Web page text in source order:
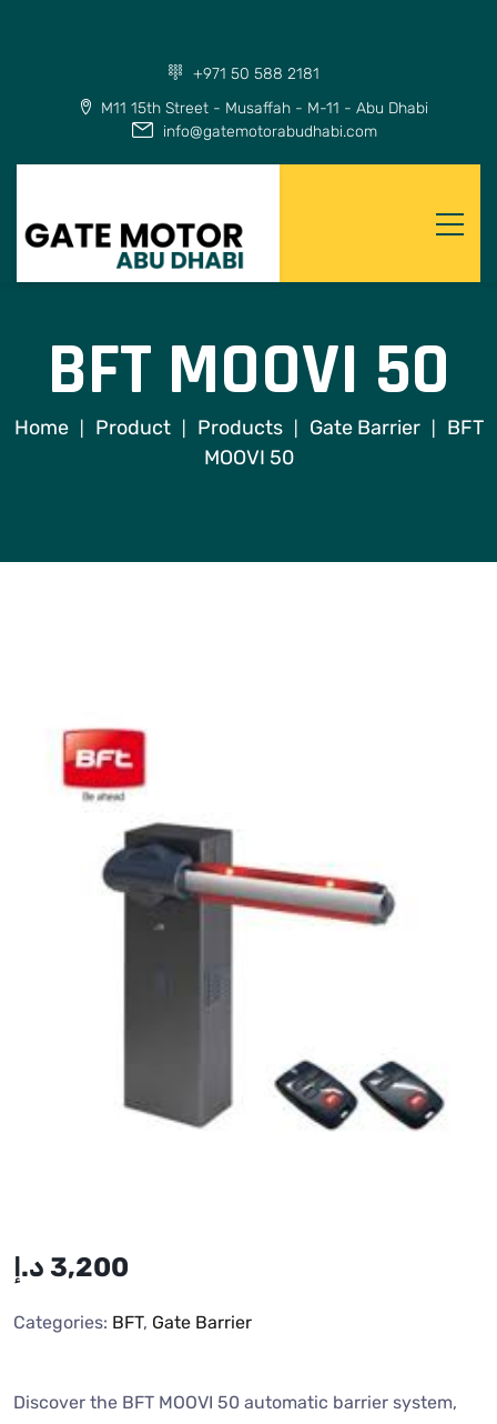
+971 50 588 2181
M11 15th Street - Musaffah - M-11 - Abu Dhabi
info@gatemotorabudhabi.com
BFT MOOVI 50
Home Product Products Gate Barrier
BFT
MOOVI 50
3,200 د.إ
Categories: BFT, Gate Barrier
Discover the BFT MOOVI 50 automatic barrier system,